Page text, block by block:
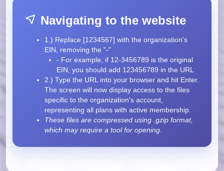
Navigating to the website
1.) Replace [1234567] with the organization's
EIN, removing the "-"
- For example, if 12-3456789 is the original
EIN, you should add 123456789 in the URL
2.) Type the URL into your browser and hit Enter.
The screen will now display access to the files
specific to the organization's account,
representing all plans with active membership.
These files are compressed using .gzip format,
which may require a tool for opening.